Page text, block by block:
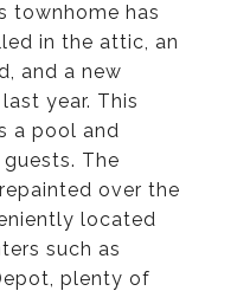
townhome has
in the attic, an
and a new
year. This
a pool and
The
over the
located
such as
plenty of